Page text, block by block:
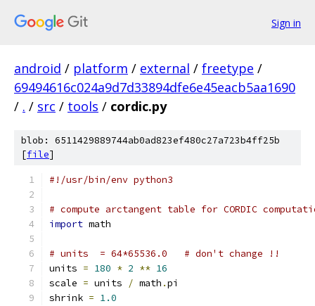
Sign in
android / platform / external / freetype /
69494616c024a9d7d33894dfe6e45eacb5aa1690
/ . / src / tools / cordic.py
blob: 6511429889744ab0ad823ef480c27a723b4ff25b
[file]
#!/usr/bin/env python3
# compute arctangent table for CORDIC
import math
# units  = 64*65536.0   # don't change !!
units = 180 * 2 ** 16
scale = units / math .pi
shrink = 1.0